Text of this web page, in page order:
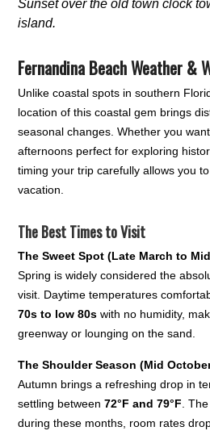
Sunset over the old town clock
island.
Fernandina Beach Weather &
Unlike coastal spots in southern
location of this coastal gem brings
seasonal changes. Whether you
afternoons perfect for exploring
timing your trip carefully allows you
vacation.
The Best Times to Visit
The Sweet Spot (Late March to
Spring is widely considered the
visit. Daytime temperatures
70s to low 80s with no humidity,
greenway or lounging on the sand.
The Shoulder Season (Mid
Autumn brings a refreshing drop in
settling between72°F and 79°F .
during these months, room rates